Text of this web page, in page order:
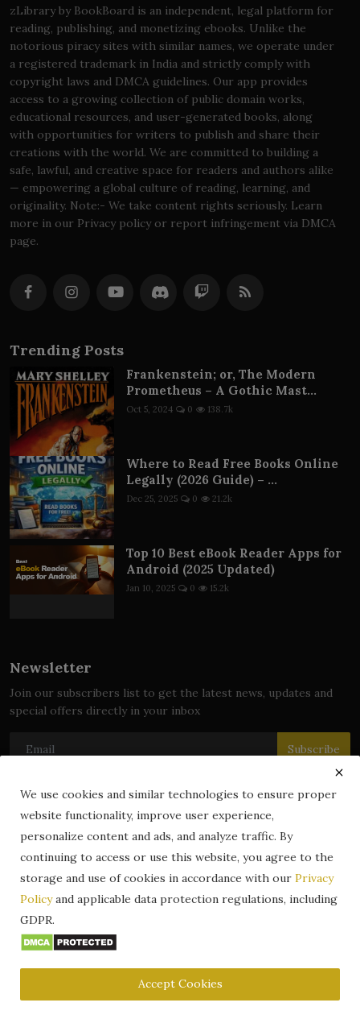
zLibrary by BookBoard is an independent, legal platform for
reading, publishing, and monetizing ebooks. Unlike the
notorious piracy sites with similar names, we operate under
a registered trademark in India and strictly comply with
copyright laws and DMCA guidelines. Our app provides
access to a growing collection of public domain works,
educational resources, and user-generated books, along
with opportunities for writers to publish and share their
creations with the world. We are committed to building a
safe, lawful, and creative space for readers and authors alike
— empowering a global culture of reading, learning, and
originality. Note:- We take content rights seriously. Learn
more in our Privacy policy or report infringement via DMCA
page.
Trending Posts
Frankenstein; or, The Modern
Prometheus – A Gothic Mast...
Oct 5, 2024 0 138.7k
Where to Read Free Books Online
Legally (2026 Guide) – ...
Dec 25, 2025 0 21.2k
Top 10 Best eBook Reader Apps for
Android (2025 Updated)
Jan 10, 2025 0 15.2k
Newsletter
Join our subscribers list to get the latest news, updates and
special offers directly in your inbox
Subscribe
© 2024 zLibrary by BookBoard. All Rights Reserved. Legally
generated works. All rights belong to their respective owners.
Contact Information
Terms & Conditions
zLibrary by BookBoard App
Author Services
About Us
ZLibrary App
Copyright
Community Guidelines
FAQ
We use cookies and similar technologies to ensure proper
website functionality, improve user experience,
personalize content and ads, and analyze traffic. By
continuing to access or use this website, you agree to the
storage and use of cookies in accordance with our Privacy
Policyand applicable data protection regulations, including
GDPR.
Accept Cookies